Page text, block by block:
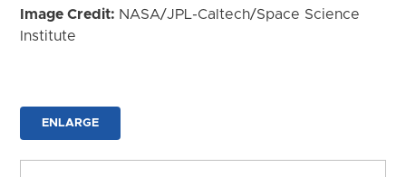
Image Credit: NASA/JPL-Caltech/Space Science
Institute
ENLARGE